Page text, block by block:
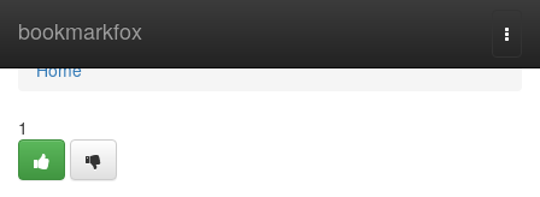
bookmarkfox
Home
Home
1